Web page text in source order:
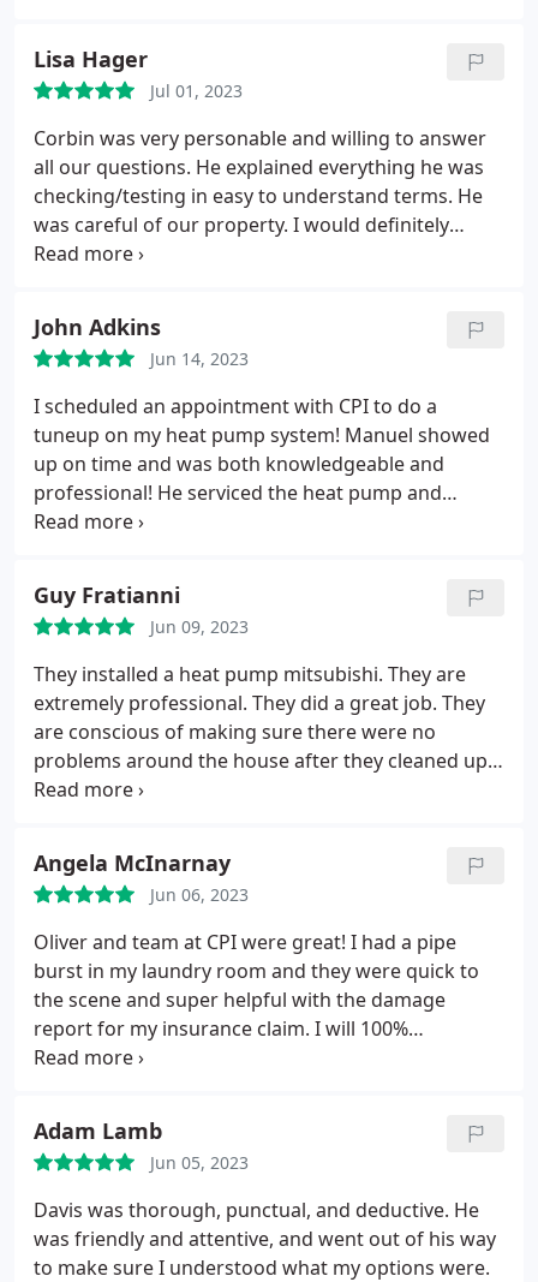
night, and the final cleanup left our home spotless.
Thank you, Steven!
Lisa Hager
Jul 01, 2023
Corbin was very personable and willing to answer
all our questions. He explained everything he was
checking/testing in easy to understand terms. He
was careful of our property. I would definitely
recommend CPI Plumbing and Heating for general
John Adkins
Jun 14, 2023
I scheduled an appointment with CPI to do a
tuneup on my heat pump system! Manuel showed
up on time and was both knowledgeable and
professional! He serviced the heat pump and
inspected the plumbing system for potential issues
recommend Manuel V. And the whole CPI team!
Guy Fratianni
Jun 09, 2023
They installed a heat pump mitsubishi. They are
extremely professional. They did a great job. They
are conscious of making sure there were no
problems around the house after they cleaned up.
These guys had a great attitude and I would
Angela McInarnay
Jun 06, 2023
Oliver and team at CPI were great! I had a pipe
burst in my laundry room and they were quick to
the scene and super helpful with the damage
report for my insurance claim. I will 100%
recommend them to my friends and neighbors.
Adam Lamb
Jun 05, 2023
Davis was thorough, punctual, and deductive. He
was friendly and attentive, and went out of his way
to make sure I understood what my options were.